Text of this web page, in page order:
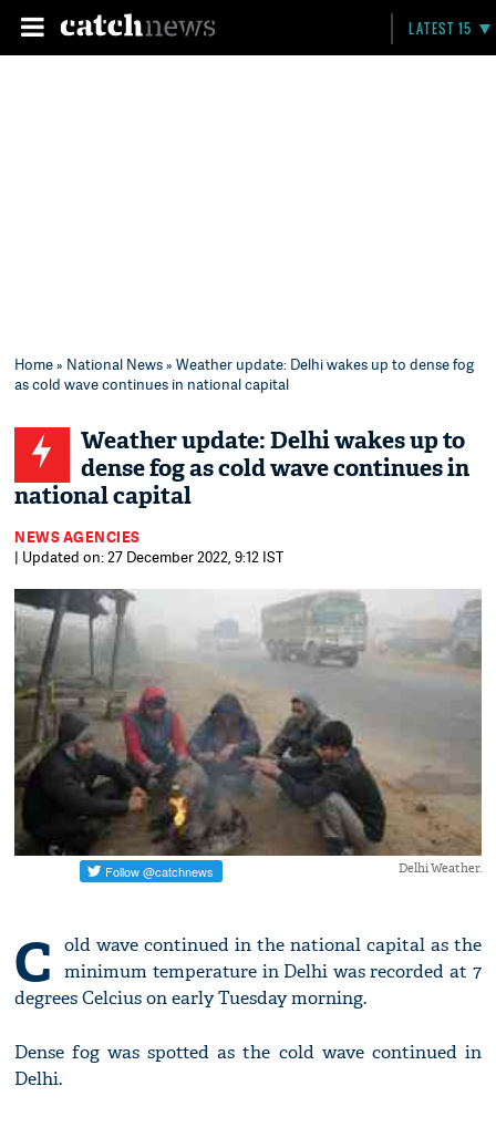
LATEST 15
Home» National News» Weather update: Delhi wakes up to dense fog
as cold wave continues in national capital
Weather update: Delhi wakes up to
dense fog as cold wave continues in
national capital
NEWS AGENCIES
| Updated on: 27 December 2022, 9:12 IST
Delhi Weather.
C
old wave continued in the national capital as the
minimum temperature in Delhi was recorded at 7
degrees Celcius on early Tuesday morning.
Dense fog was spotted as the cold wave continued in
Delhi.